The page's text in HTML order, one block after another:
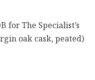
for The Specialist’s
oak cask, peated)